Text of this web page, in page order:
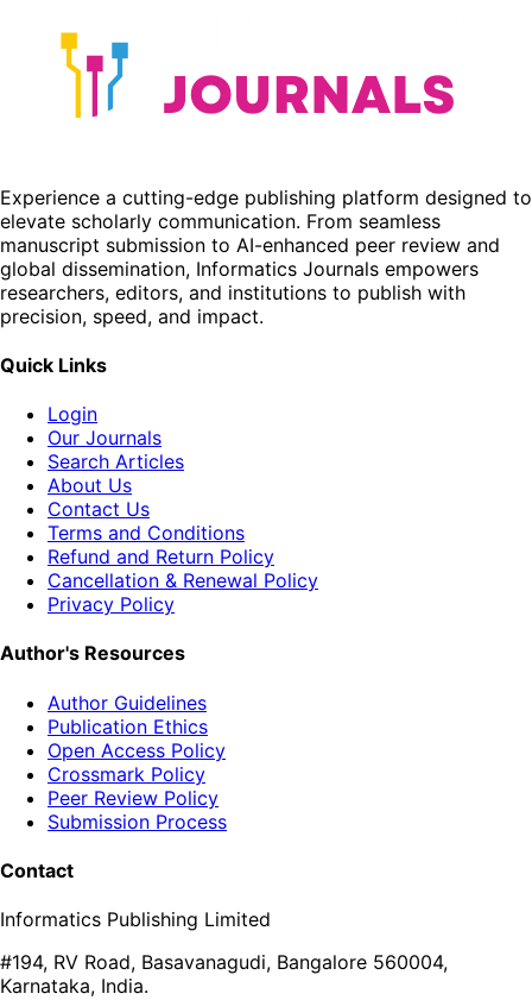
Experience a cutting-edge publishing platform designed to
elevate scholarly communication. From seamless
manuscript submission to AI-enhanced peer review and
global dissemination, Informatics Journals empowers
researchers, editors, and institutions to publish with
precision, speed, and impact.
Quick Links
Login
Our Journals
Search Articles
About Us
Contact Us
Terms and Conditions
Refund and Return Policy
Cancellation & Renewal Policy
Privacy Policy
Author's Resources
Author Guidelines
Publication Ethics
Open Access Policy
Crossmark Policy
Peer Review Policy
Submission Process
Contact
Informatics Publishing Limited
#194, RV Road, Basavanagudi, Bangalore 560004,
Karnataka, India.